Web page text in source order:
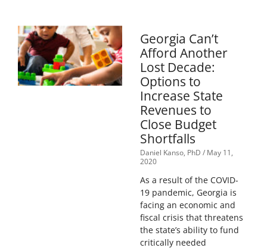
Georgia Can’t
Afford Another
Lost Decade:
Options to
Increase State
Revenues to
Close Budget
Shortfalls
Daniel Kanso, PhD May 11,
2020
As a result of the COVID-
19 pandemic, Georgia is
facing an economic and
fiscal crisis that threatens
the state’s ability to fund
critically needed